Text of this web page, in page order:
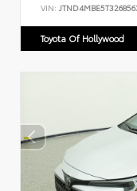
VIN:
Toyota Of Hollywood